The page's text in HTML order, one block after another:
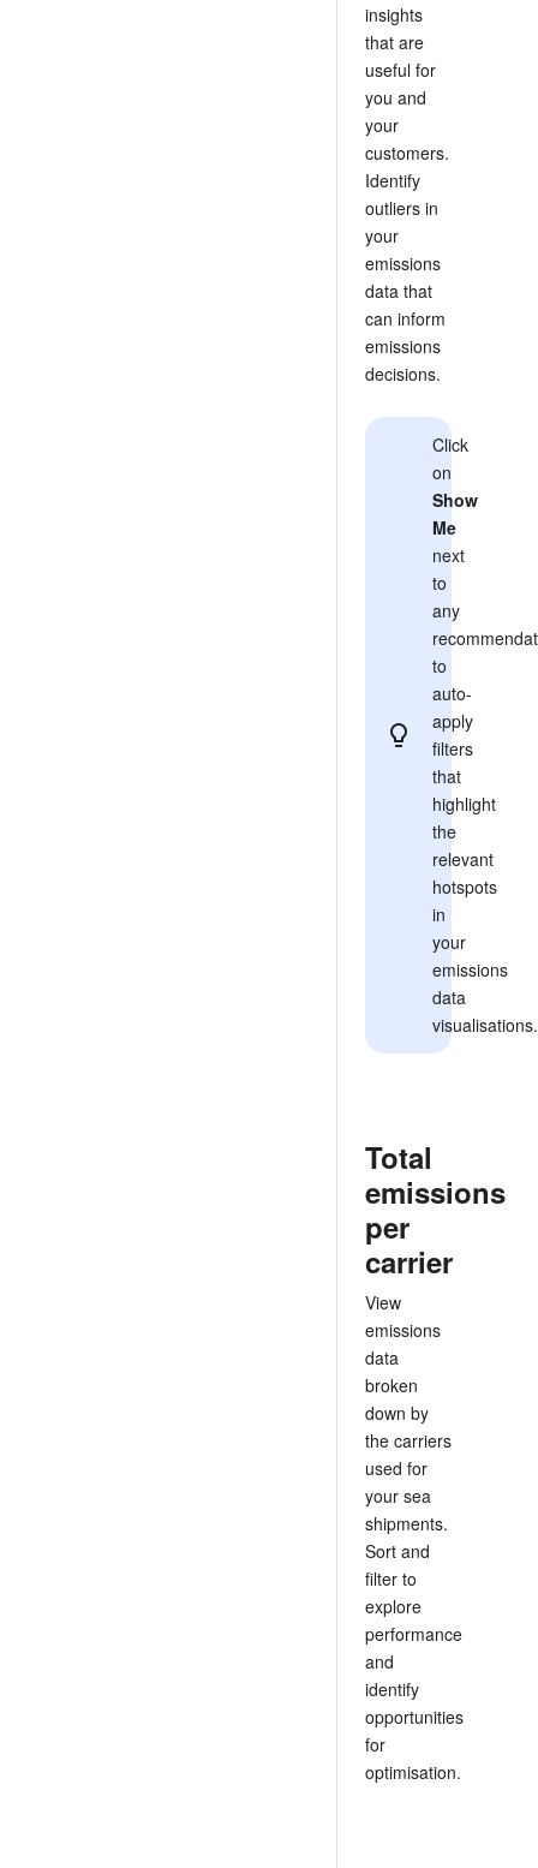
insights
that are
useful for
you and
your
customers.
Identify
outliers in
your
emissions
data that
can inform
emissions
decisions.
Click
on
Show
Me
next
to
any
to
auto-
apply
filters
that
highlight
the
relevant
hotspots
in
your
emissions
data
visualisations.
Total
emissions
per
carrier
View
emissions
data
broken
down by
the carriers
used for
your sea
shipments.
Sort and
filter to
explore
performance
and
identify
opportunities
for
optimisation.